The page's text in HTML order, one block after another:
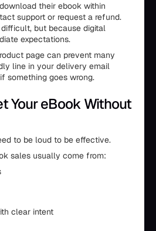
their ebook within
support or request a refund.
but because digital
expectations.
page can prevent many
line in your delivery email
something goes wrong.
Your eBook Without
to be loud to be effective.
sales usually come from:
clear intent